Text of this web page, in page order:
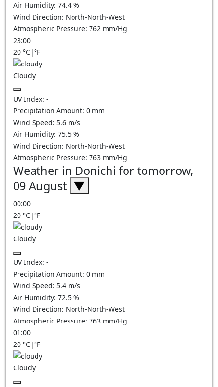
Air Humidity: 74.4 %
Wind Direction: North-North-West
Atmospheric Pressure: 762 mm/Hg
23:00
20 °C|°F
Cloudy
UV Index: -
Precipitation Amount: 0 mm
Wind Speed: 5.6 m/s
Air Humidity: 75.5 %
Wind Direction: North-North-West
Atmospheric Pressure: 763 mm/Hg
Weather in Donichi for tomorrow,
09 August ▼
00:00
20 °C|°F
Cloudy
UV Index: -
Precipitation Amount: 0 mm
Wind Speed: 5.4 m/s
Air Humidity: 72.5 %
Wind Direction: North-North-West
Atmospheric Pressure: 763 mm/Hg
01:00
20 °C|°F
Cloudy